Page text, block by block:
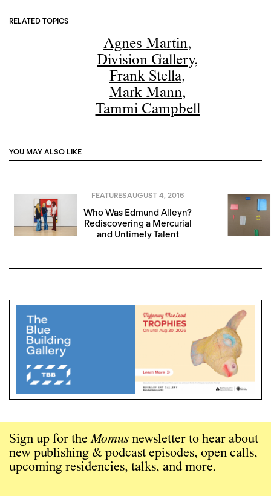
RELATED TOPICS
Agnes Martin,
Division Gallery,
Frank Stella,
Mark Mann,
Tammi Campbell
YOU MAY ALSO LIKE
FEATURESAUGUST 4, 2016
Who Was Edmund Alleyn?
Rediscovering a Mercurial
and Untimely Talent
Sign up for theMomus newsletter to hear about
new publishing & podcast episodes, open calls,
upcoming residencies, talks, and more.